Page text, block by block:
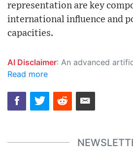
representation are key
international influence and
capacities.
AI Disclaimer: An advanced artificial intelligence (AI) system generated the content of this page on its own. This innovative technology conducts extensive research from a variety of reliable sources, performs rigorous fact-checking and verification, cleans up and balances biased or manipulated content, and presents a minimal factual
Read more